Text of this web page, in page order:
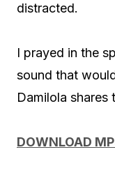
distracted.
I prayed in the
sound that
Damilola shares
DOWNLOAD